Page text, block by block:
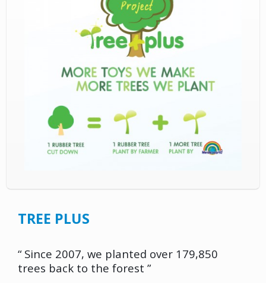
TREE PLUS
“ Since 2007, we planted over 179,850
trees back to the forest ”